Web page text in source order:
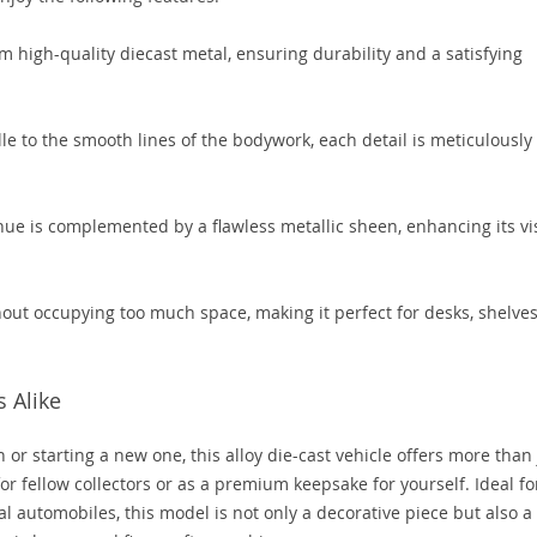
high-quality diecast metal, ensuring durability and a satisfying
to the smooth lines of the bodywork, each detail is meticulously
is complemented by a flawless metallic sheen, enhancing its
occupying too much space, making it perfect for desks,
Alike
or starting a new one, this alloy die-cast vehicle offers more
fellow collectors or as a premium keepsake for yourself. Ideal
this model is not only a decorative piece but also a